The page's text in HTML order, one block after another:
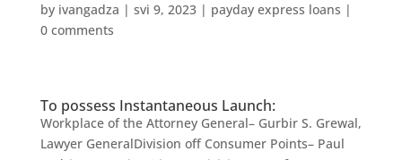
by ivangadza | svi 9, 2023| payday express loans |
0 comments
To possess Instantaneous Launch:
Workplace of the Attorney General– Gurbir S. Grewal,
Lawyer GeneralDivision off Consumer Points– Paul